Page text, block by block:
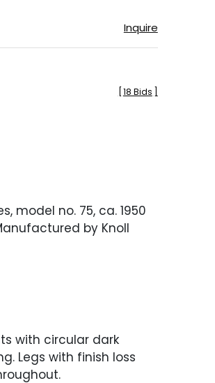
Inquire
18 Bids
model no. 75, ca. 1950
by Knoll
with circular dark
Legs with finish loss